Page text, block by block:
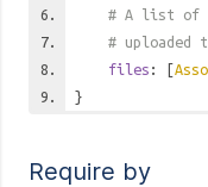
# A list of
# uploaded
files : [
}
Require by